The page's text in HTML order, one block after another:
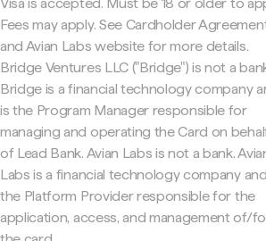
Fees may apply. See Cardholder
and Avian Labs website for more details.
Bridge Ventures LLC ("Bridge") is not a
Bridge is a financial technology company
is the Program Manager responsible for
managing and operating the Card on
of Lead Bank. Avian Labs is not a bank.
Labs is a financial technology company
the Platform Provider responsible for the
application, access, and management of/